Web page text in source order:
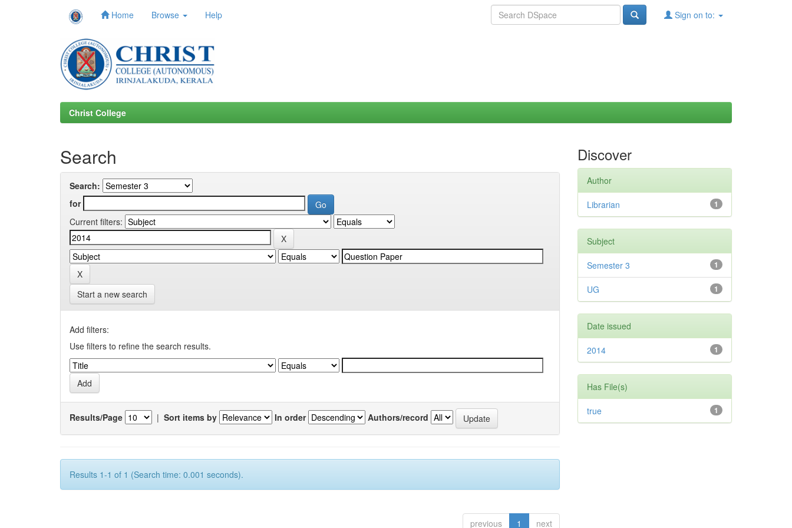
Home Browse Help Sign on to:
Christ College
Search
Search:
for
Current filters:
Start a new search
Add filters:
Use filters to refine the search results.
Results/Page | Sort items by In order Authors/record
Results 1-1 of 1 (Search time: 0.001 seconds).
previous 1 next
Discover
Author
1
Librarian
Subject
1
Semester 3
1
UG
Date issued
1
2014
Has File(s)
1
true